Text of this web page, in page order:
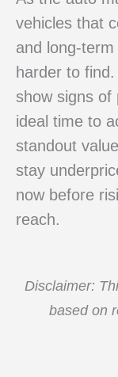
vehicles that
and long-
harder to
show signs of
ideal time to
standout
stay
now before
reach.
Disclaimer:
based on